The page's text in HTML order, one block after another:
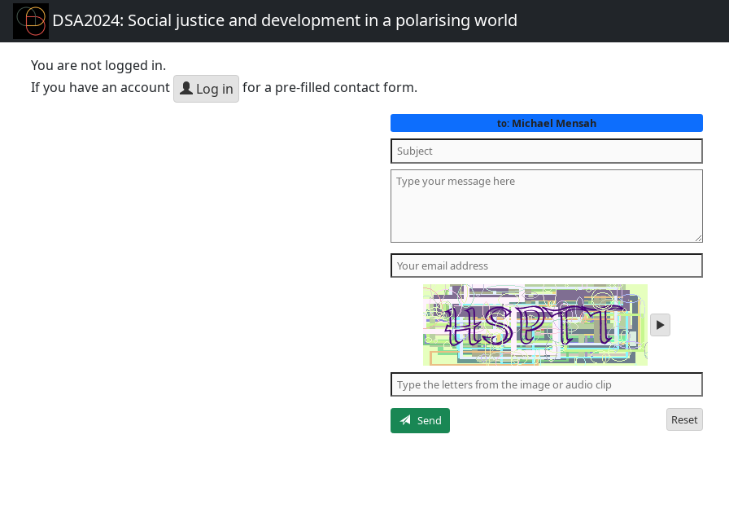
DSA2024: Social justice and development in a polarising world
You are not logged in.
If you have an account
Log in for a pre-filled contact form.
to: Michael Mensah
play
audio
the
letters
Send
Reset